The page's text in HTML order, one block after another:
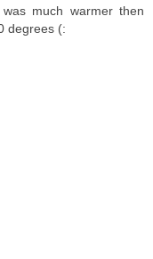
much warmer then
degrees (: